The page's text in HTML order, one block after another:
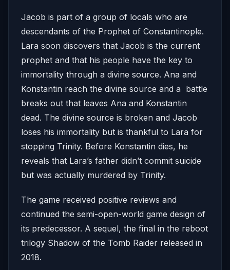
Jacob is part of a group of locals who are
descendants of the Prophet of Constantinople.
Lara soon discovers that Jacob is the current
prophet and that his people have the key to
immortality through a divine source. Ana and
Konstantin reach the divine source and a battle
breaks out that leaves Ana and Konstantin
dead. The divine source is broken and Jacob
loses his immortality but is thankful to Lara for
stopping Trinity. Before Konstantin dies, he
reveals that Lara’s father didn’t commit suicide
but was actually murdered by Trinity.
The game received positive reviews and
continued the semi-open-world game design of
its predecessor. A sequel, the final in the reboot
trilogy Shadow of the Tomb Raider released in
2018.